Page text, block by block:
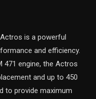
is a powerful
and efficiency.
471 engine, the Actros
and up to 450
to provide maximum